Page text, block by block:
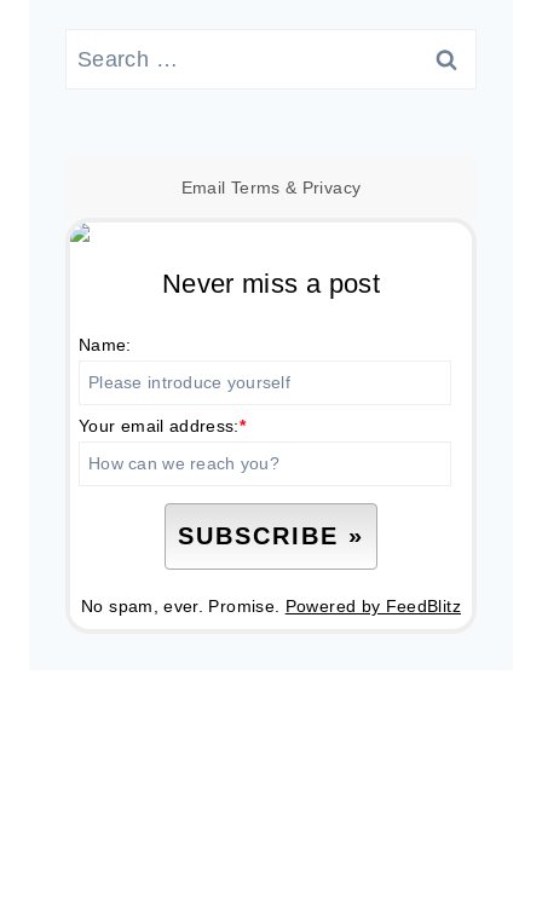
Search
Email Terms & Privacy
Never miss a post
Name:
Your email address:*
No spam, ever. Promise. Powered by FeedBlitz